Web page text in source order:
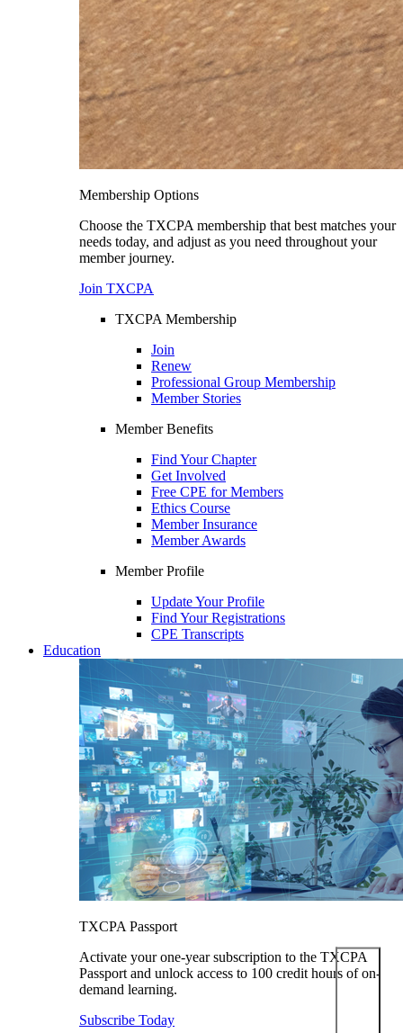
Membership Options
Choose the TXCPA membership that best matches your
needs today, and adjust as you need throughout your
member journey.
Join TXCPA
TXCPA Membership
Join
Renew
Professional Group Membership
Member Stories
Member Benefits
Find Your Chapter
Get Involved
Free CPE for Members
Ethics Course
Member Insurance
Member Awards
Member Profile
Update Your Profile
Find Your Registrations
CPE Transcripts
Education
TXCPA Passport
Activate your one-year subscription to the TXCPA
Passport and unlock access to 100 credit hours of on-
demand learning.
Subscribe Today